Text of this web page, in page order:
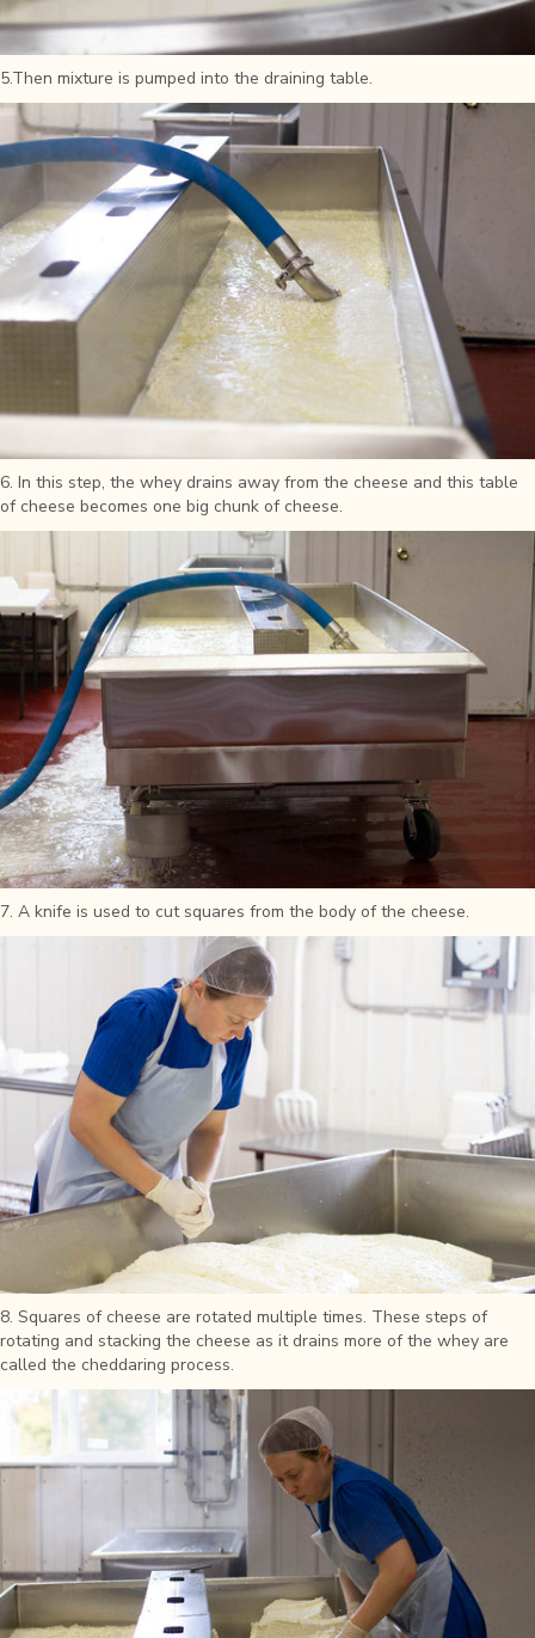
5.Then mixture is pumped into the draining table.
6. In this step, the whey drains away from the cheese and this table
of cheese becomes one big chunk of cheese.
7. A knife is used to cut squares from the body of the cheese.
8. Squares of cheese are rotated multiple times. These steps of
rotating and stacking the cheese as it drains more of the whey are
called the cheddaring process.